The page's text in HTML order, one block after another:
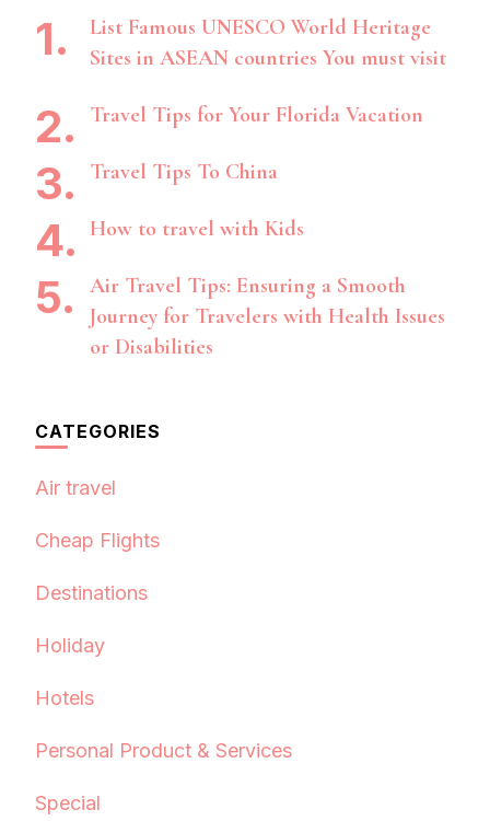
List Famous UNESCO World Heritage
Sites in ASEAN countries You must visit
Travel Tips for Your Florida Vacation
Travel Tips To China
How to travel with Kids
Air Travel Tips: Ensuring a Smooth
Journey for Travelers with Health Issues
or Disabilities
CATEGORIES
Air travel
Cheap Flights
Destinations
Holiday
Hotels
Personal Product & Services
Special